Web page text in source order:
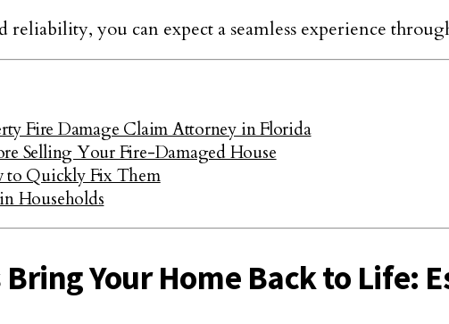
you can expect a seamless experience
Fire Damage Claim Attorney in Florida
Selling Your Fire-Damaged House
to Quickly Fix Them
Households
Your Home Back to Life: